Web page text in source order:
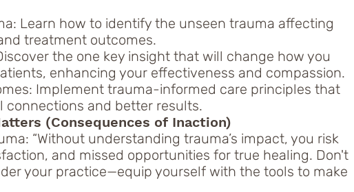
Learn how to identify the unseen trauma affecting
treatment outcomes.
the one key insight that will change how you
enhancing your effectiveness and compassion.
Implement trauma-informed care principles that
connections and better results.
(Consequences of Inaction)
“Without understanding trauma’s impact, you risk
and missed opportunities for true healing. Don't
your practice—equip yourself with the tools to make